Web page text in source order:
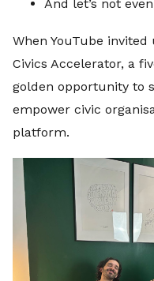
And let’s not
When YouTube
Civics Accelerator, a
golden opportunity to
empower civic
platform.